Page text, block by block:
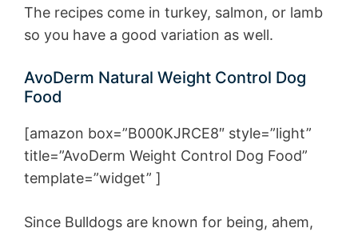
The recipes come in turkey, salmon, or lamb
so you have a good variation as well.
AvoDerm Natural Weight Control Dog
Food
[amazon box=”B000KJRCE8″ style=”light”
title=”AvoDerm Weight Control Dog Food”
template=”widget” ]
Since Bulldogs are known for being, ahem,